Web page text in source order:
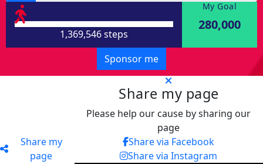
1,369,546 steps
My Goal
280,000
Sponsor me
Share my
page
Share my page
Please help our cause by sharing our
page
Share via Facebook
Share via Instagram